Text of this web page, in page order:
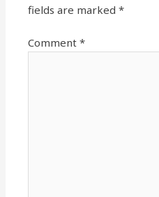
fields are marked*
Comment*